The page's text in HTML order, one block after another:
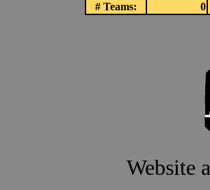
# Teams:
0
Website